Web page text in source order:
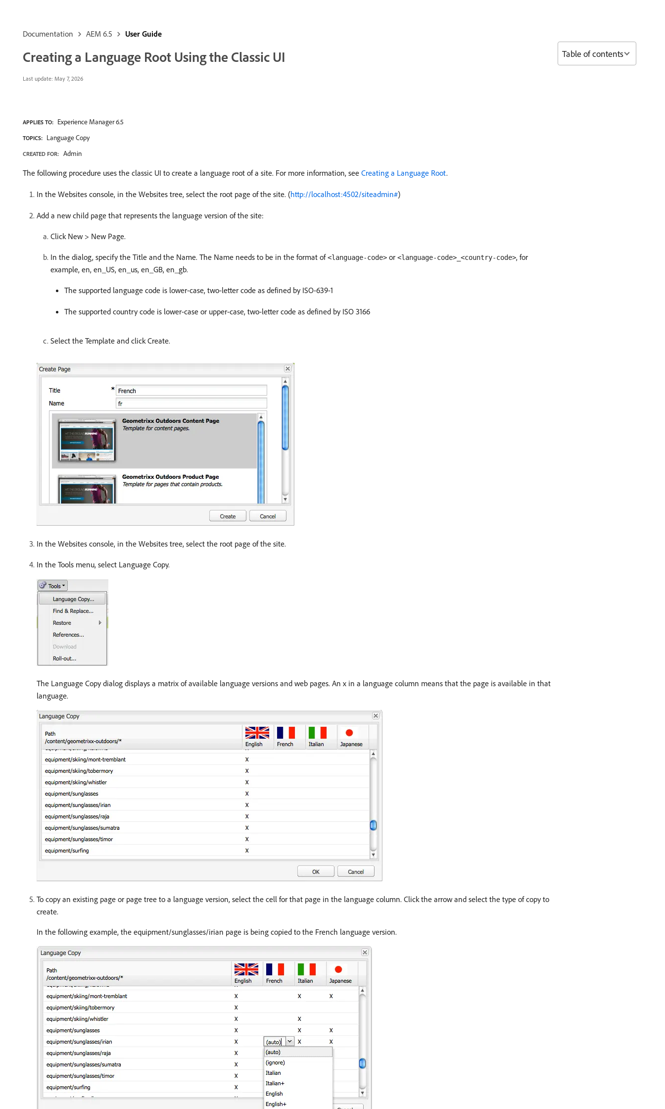
Documentation AEM 6.5 User Guide
Creating a Language Root Using the Classic UI
Last update: May 7, 2026
APPLIES TO: Experience Manager 6.5
TOPICS: Language Copy
CREATED FOR: Admin
The following procedure uses the classic UI to create a language root of a site. For more information, see Creating a Language Root.
In the Websites console, in the Websites tree, select the root page of the site. (http://localhost:4502/siteadmin#)
Add a new child page that represents the language version of the site:
Click New > New Page.
In the dialog, specify the Title and the Name. The Name needs to be in the format of<language-code> or <language-code>_<country-code>, for
example, en, en_US, en_us, en_GB, en_gb.
The supported language code is lower-case, two-letter code as defined by ISO-639-1
The supported country code is lower-case or upper-case, two-letter code as defined by ISO 3166
Select the Template and click Create.
In the Websites console, in the Websites tree, select the root page of the site.
In the Tools menu, select Language Copy.
The Language Copy dialog displays a matrix of available language versions and web pages. An x in a language column means that the page is available in that
language.
To copy an existing page or page tree to a language version, select the cell for that page in the language column. Click the arrow and select the type of copy to
create.
In the following example, the equipment/sunglasses/irian page is being copied to the French language version.
Table of contents